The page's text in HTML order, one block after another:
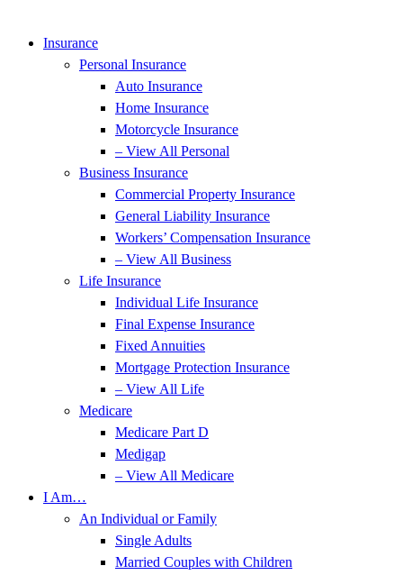
Insurance
Personal Insurance
Auto Insurance
Home Insurance
Motorcycle Insurance
– View All Personal
Business Insurance
Commercial Property Insurance
General Liability Insurance
Workers’ Compensation Insurance
– View All Business
Life Insurance
Individual Life Insurance
Final Expense Insurance
Fixed Annuities
Mortgage Protection Insurance
– View All Life
Medicare
Medicare Part D
Medigap
– View All Medicare
I Am…
An Individual or Family
Single Adults
Married Couples with Children